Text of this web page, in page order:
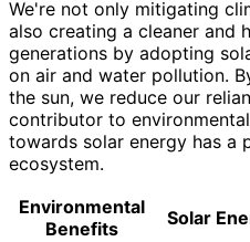
We're not only mitigating
also creating a cleaner and
generations by adopting
on air and water pollution.
the sun, we reduce our
contributor to
towards solar energy has a
ecosystem.
Environmental
Benefits
Solar